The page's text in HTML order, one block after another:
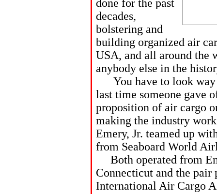
done for the past
decades,
bolstering and
building organized air
USA, and all around the
anybody else in the
You have to look way
last time someone gave
proposition of air cargo
making the industry
Emery, Jr. teamed up
from Seaboard World
Both operated from
Connecticut and the
International Air Cargo